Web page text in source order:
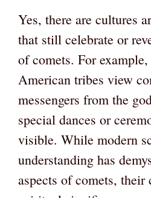
Yes, there are cultures
that still celebrate or
of comets. For
American tribes view
messengers from the
special dances or
visible. While modern
understanding has
aspects of comets, their